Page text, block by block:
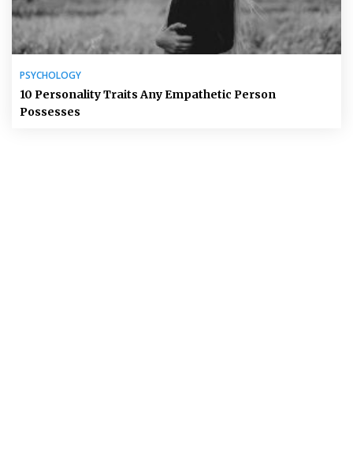
PSYCHOLOGY
10 Personality Traits Any Empathetic Person
Possesses